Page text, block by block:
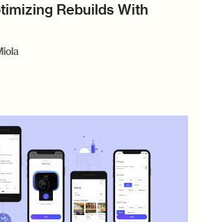
Rebuilds With